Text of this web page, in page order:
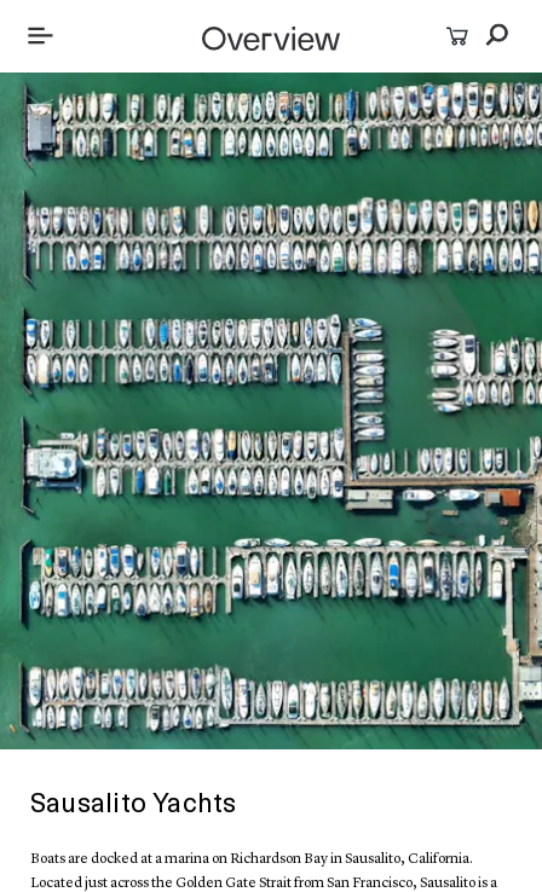
Sausalito Yachts
Boats are docked at a marina on Richardson Bay in Sausalito, California.
Located just across the Golden Gate Strait from San Francisco, Sausalito is a